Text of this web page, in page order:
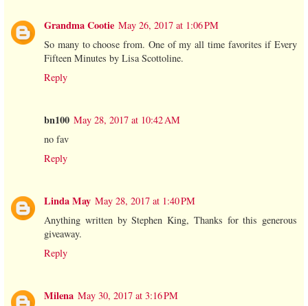
Grandma Cootie May 26, 2017 at 1:06 PM
So many to choose from. One of my all time favorites if Every
Fifteen Minutes by Lisa Scottoline.
Reply
bn100 May 28, 2017 at 10:42 AM
no fav
Reply
Linda May May 28, 2017 at 1:40 PM
Anything written by Stephen King, Thanks for this generous
giveaway.
Reply
Milena May 30, 2017 at 3:16 PM